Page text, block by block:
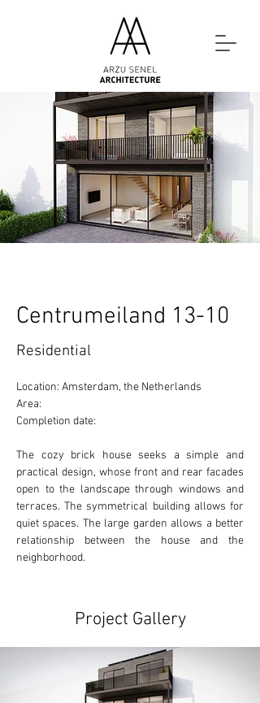
Centrumeiland 13-10
Residential
Location: Amsterdam, the Netherlands
Area:
Completion date:
The cozy brick house seeks a simple and
practical design, whose front and rear facades
open to the landscape through windows and
terraces. The symmetrical building allows for
quiet spaces. The large garden allows a better
relationship between the house and the
neighborhood.
Project Gallery